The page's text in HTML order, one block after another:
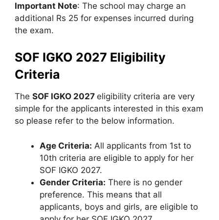
Important Note: The school may charge an
additional Rs 25 for expenses incurred during
the exam.
SOF IGKO 2027 Eligibility
Criteria
The SOF IGKO 2027 eligibility criteria are very
simple for the applicants interested in this exam
so please refer to the below information.
Age Criteria: All applicants from 1st to
10th criteria are eligible to apply for her
SOF IGKO 2027.
Gender Criteria: There is no gender
preference. This means that all
applicants, boys and girls, are eligible to